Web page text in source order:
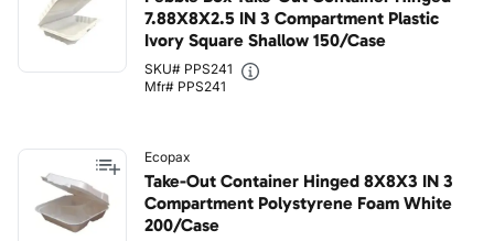
7.88X8X2.5 IN 3 Compartment Plastic
Ivory Square Shallow 150/Case
SKU# PPS241
Mfr# PPS241
Ecopax
Take-Out Container Hinged 8X8X3 IN 3
Compartment Polystyrene Foam White
200/Case